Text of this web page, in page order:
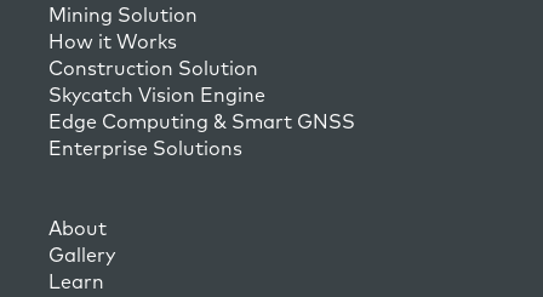
Mining Solution
How it Works
Construction Solution
Skycatch Vision Engine
Edge Computing & Smart GNSS
Enterprise Solutions
About
Gallery
Learn